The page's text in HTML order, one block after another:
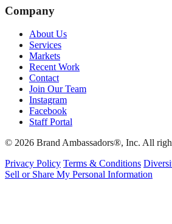
Company
About Us
Services
Markets
Recent Work
Contact
Join Our Team
Instagram
Facebook
Staff Portal
© 2026 Brand Ambassadors®, Inc. All
Privacy Policy Terms & Conditions
Sell or Share My Personal Information